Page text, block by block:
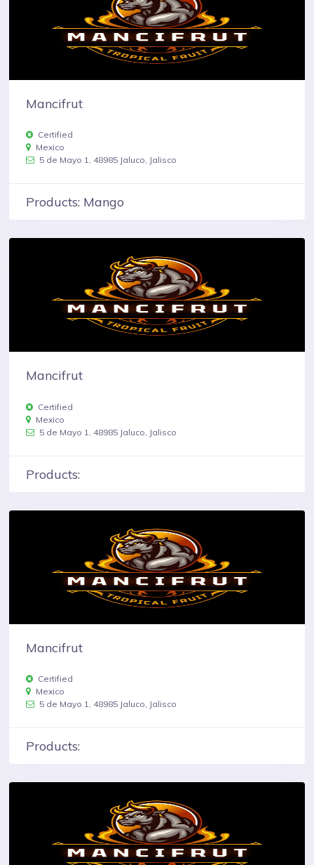
Mancifrut
Certified
Mexico
5 de Mayo 1, 48985 Jaluco, Jalisco
Products: Mango
Mancifrut
Certified
Mexico
5 de Mayo 1, 48985 Jaluco, Jalisco
Products:
Mancifrut
Certified
Mexico
5 de Mayo 1, 48985 Jaluco, Jalisco
Products: